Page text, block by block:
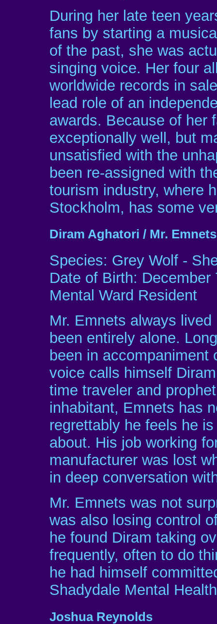
During her late teen
fans by starting a
of the past, she was
singing voice. Her four
worldwide records in
lead role of an
awards. Because of her
exceptionally well, but
unsatisfied with the
been re-assigned with
tourism industry, where
Stockholm, has some
Diram Aghatori / Mr. Emnets
Species: Grey Wolf -
Date of Birth:
Mental Ward Resident
Mr. Emnets always
been entirely alone.
been in
voice calls himself
time traveler and
inhabitant, Emnets has
regrettably he feels he
about. His job working
manufacturer was lost
in deep conversation
Mr. Emnets was not
was also losing control
he found Diram taking
frequently, often to do
he had himself
Shadydale Mental
Joshua Reynolds